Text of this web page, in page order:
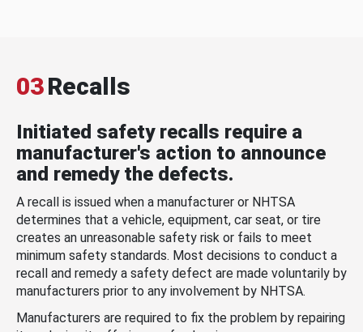
03Recalls
Initiated safety recalls require a
manufacturer's action to announce
and remedy the defects.
A recall is issued when a manufacturer or NHTSA
determines that a vehicle, equipment, car seat, or tire
creates an unreasonable safety risk or fails to meet
minimum safety standards. Most decisions to conduct a
recall and remedy a safety defect are made voluntarily by
manufacturers prior to any involvement by NHTSA.
Manufacturers are required to fix the problem by repairing